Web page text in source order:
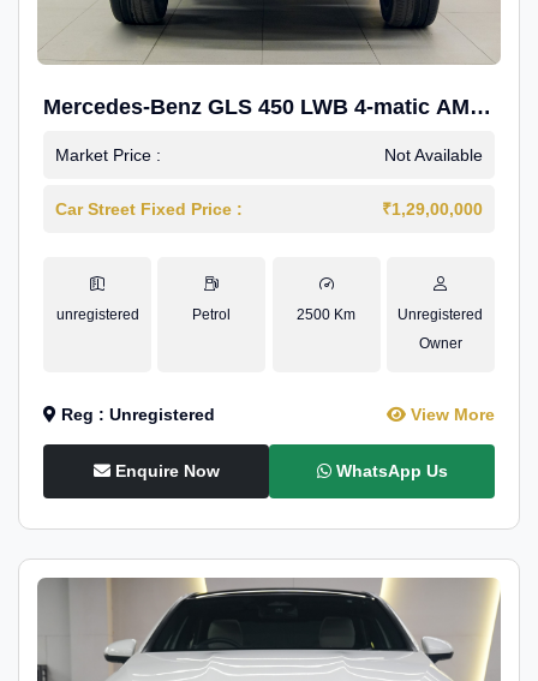
Mercedes-Benz GLS 450 LWB 4-matic AMG
Line
Market Price : Not Available
Car Street Fixed Price : ₹1,29,00,000
unregistered Petrol 2500 Km
Unregistered
Owner
Reg : Unregistered View More
Enquire Now WhatsApp Us